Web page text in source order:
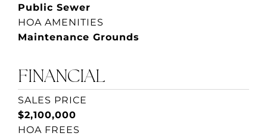
Public Sewer
HOA AMENITIES
Maintenance Grounds
FINANCIAL
SALES PRICE
$2,100,000
HOA FREES